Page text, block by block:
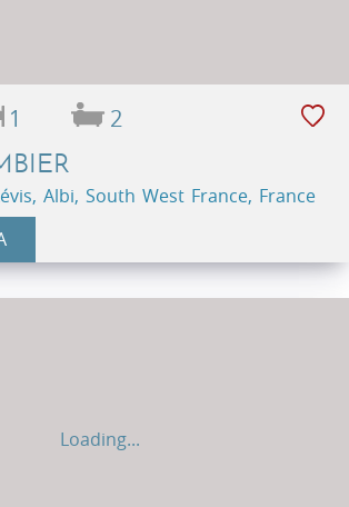
1 2
Albi, South West France, France
Loading...